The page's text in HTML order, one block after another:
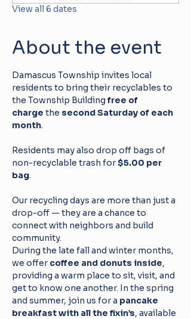
View all 6 dates
About the event
Damascus Township invites local
residents to bring their recyclables to
the Township Building free of
charge the second Saturday of each
month.
Residents may also drop off bags of
non-recyclable trash for $5.00 per
bag.
Our recycling days are more than just a
drop-off — they are a chance to
connect with neighbors and build
community.
During the late fall and winter months,
we offer coffee and donuts inside,
providing a warm place to sit, visit, and
get to know one another. In the spring
and summer, join us for a pancake
breakfast with all the fixin’s, available